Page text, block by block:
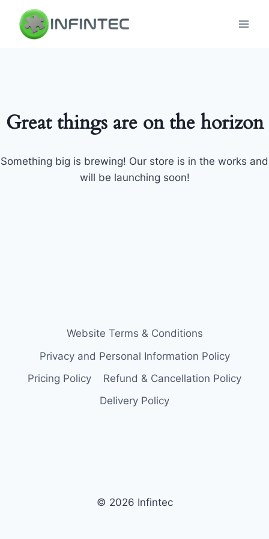
content
Great things are on the horizon
Something big is brewing! Our store is in the works and
will be launching soon!
Website Terms & Conditions
Privacy and Personal Information Policy
Pricing Policy
Refund & Cancellation Policy
Delivery Policy
© 2026 Infintec